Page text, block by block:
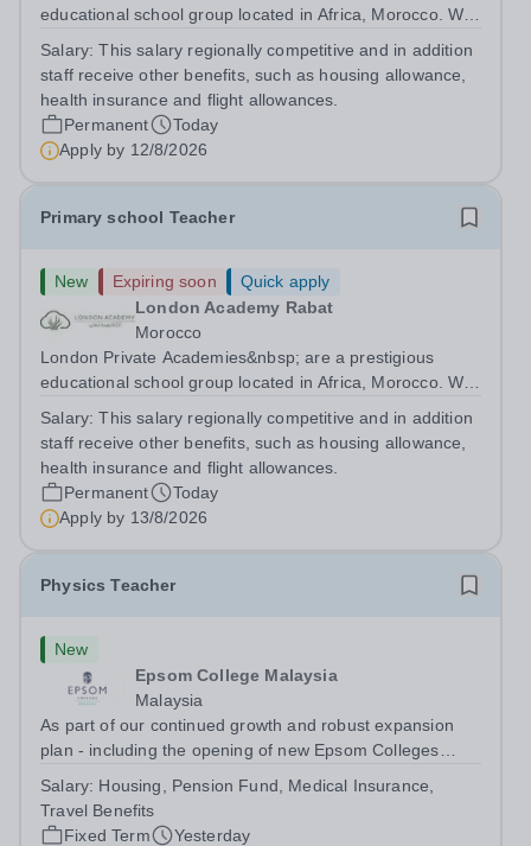
educational school group located in Africa, Morocco. We
following the United Kingdom curriculum for students
from diverse backgrounds. Candidates...
Salary:This salary regionally competitive and in addition
staff receive other benefits, such as housing allowance,
health insurance and flight allowances.
Permanent
Today
Apply by 12/8/2026
Primary school Teacher
New Expiring soon
Quick apply
London Academy Rabat
Morocco
London Private Academies&nbsp; are a prestigious
educational school group located in Africa, Morocco. We
following the United Kingdom curriculum for students
Salary:This salary regionally competitive and in addition
staff receive other benefits, such as housing allowance,
health insurance and flight allowances.
Permanent
Today
Apply by 13/8/2026
Physics Teacher
New
Epsom College Malaysia
Malaysia
As part of our continued growth and robust expansion
plan - including the opening of new Epsom Colleges
teachers to be part of our community. Epsom College in
Malaysia seeks to appoint a...
Salary: Housing, Pension Fund, Medical Insurance,
Travel Benefits
Fixed Term
Yesterday